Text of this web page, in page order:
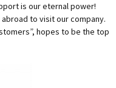
is our eternal power!
to visit our company.
hopes to be the top